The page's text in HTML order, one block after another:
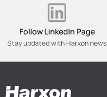
Follow Linkedln Page
Stay updated with Harxon news